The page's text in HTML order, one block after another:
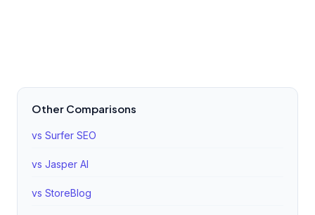
Other Comparisons
vs Surfer SEO
vs Jasper AI
vs StoreBlog